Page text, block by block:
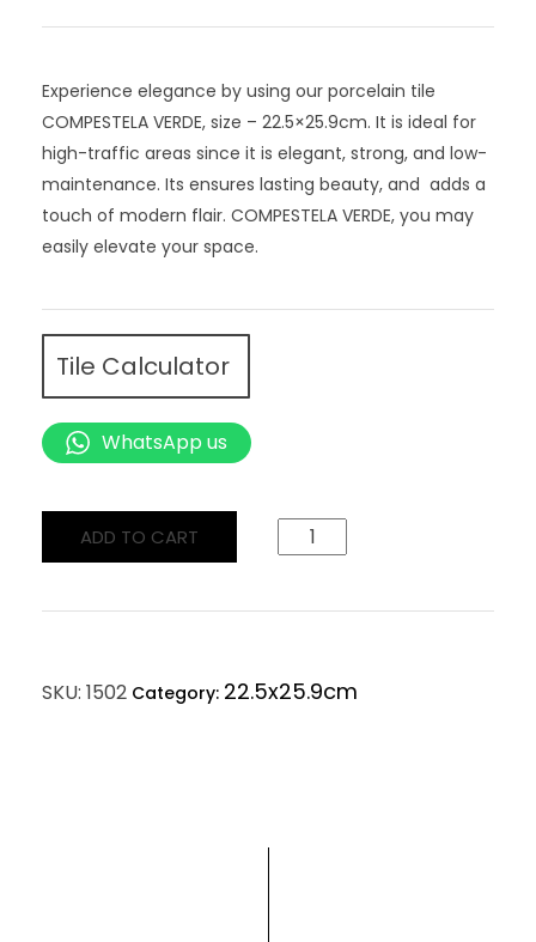
Experience elegance by using our porcelain tile
COMPESTELA VERDE, size – 22.5×25.9cm. It is ideal for
high-traffic areas since it is elegant, strong, and low-
maintenance. Its ensures lasting beauty, and adds a
touch of modern flair. COMPESTELA VERDE, you may
easily elevate your space.
Tile Calculator
WhatsApp us
ADD TO CART
SKU: 1502 Category: 22.5x25.9cm